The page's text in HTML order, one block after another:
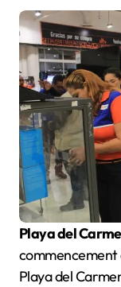
Playa del
commencement
Playa del